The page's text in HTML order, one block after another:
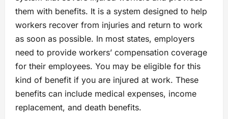
them with benefits. It is a system designed to help
workers recover from injuries and return to work
as soon as possible. In most states, employers
need to provide workers’ compensation coverage
for their employees. You may be eligible for this
kind of benefit if you are injured at work. These
benefits can include medical expenses, income
replacement, and death benefits.